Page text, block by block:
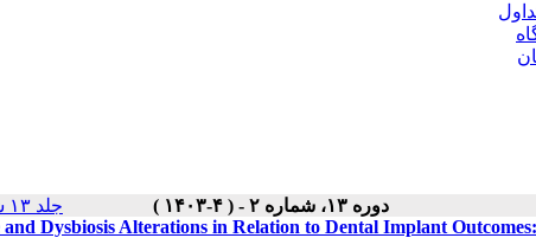
دوره ۱۳، شماره ۲ - ( ۴-۱۴۰۳ ) جلد ۱۳ شماره ۲ صفحات ۲۳-۹
Dysbiosis Alterations in Relation to Dental Implant